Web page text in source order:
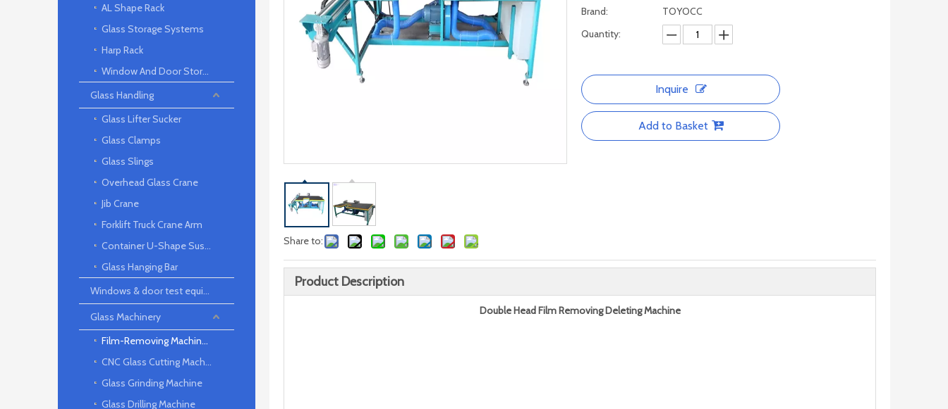
AL Shape Rack
Glass Storage Systems
Harp Rack
Window And Door Storage Rack
Glass Handling
Glass Lifter Sucker
Glass Clamps
Glass Slings
Overhead Glass Crane
Jib Crane
Forklift Truck Crane Arm
Container U-Shape Suspension arm
Glass Hanging Bar
Windows & door test equipment
Glass Machinery
Film-Removing Machine Series
CNC Glass Cutting Machine
Glass Grinding Machine
Glass Drilling Machine
Share to:
Brand:
TOYOCC
Quantity:
Inquire
Add to Basket
Product Description
Double Head Film Removing Deleting Machine